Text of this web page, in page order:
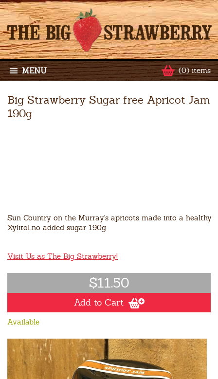
(0) items
MENU
Big Strawberry Sugar free Apricot Jam
190g
Sun Country on the Murray's apricots made into a healthy
Xylitol..no added sugar 190g
Visit Us as The Big Strawberry!
$11.50
Add to Cart
Available